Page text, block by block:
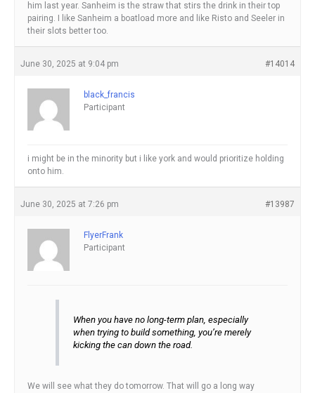
him last year. Sanheim is the straw that stirs the drink in their top
pairing. I like Sanheim a boatload more and like Risto and Seeler in
their slots better too.
June 30, 2025 at 9:04 pm #14014
black_francis
Participant
i might be in the minority but i like york and would prioritize holding
onto him.
June 30, 2025 at 7:26 pm #13987
FlyerFrank
Participant
When you have no long-term plan, especially
when trying to build something, you’re merely
kicking the can down the road.
We will see what they do tomorrow. That will go a long way